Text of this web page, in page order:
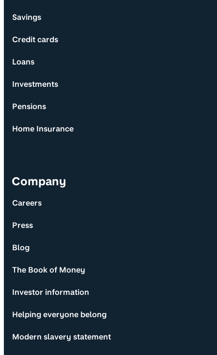
Savings
Credit cards
Loans
Investments
Pensions
Home Insurance
Company
Careers
Press
Blog
The Book of Money
Investor information
Helping everyone belong
Modern slavery statement